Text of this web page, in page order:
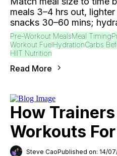
meals 3–4 hrs out, lighter
snacks 30–60 mins;
Pre-Workout MealsMeal Timing
Workout FuelHydrationCarbs
HIIT Nutrition
Read More
How
Workouts
Steve CaoPublished on: 14/